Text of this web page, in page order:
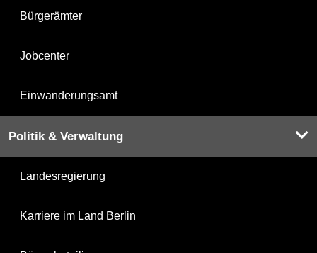
Bürgerämter
Jobcenter
Einwanderungsamt
Politik & Verwaltung
Landesregierung
Karriere im Land Berlin